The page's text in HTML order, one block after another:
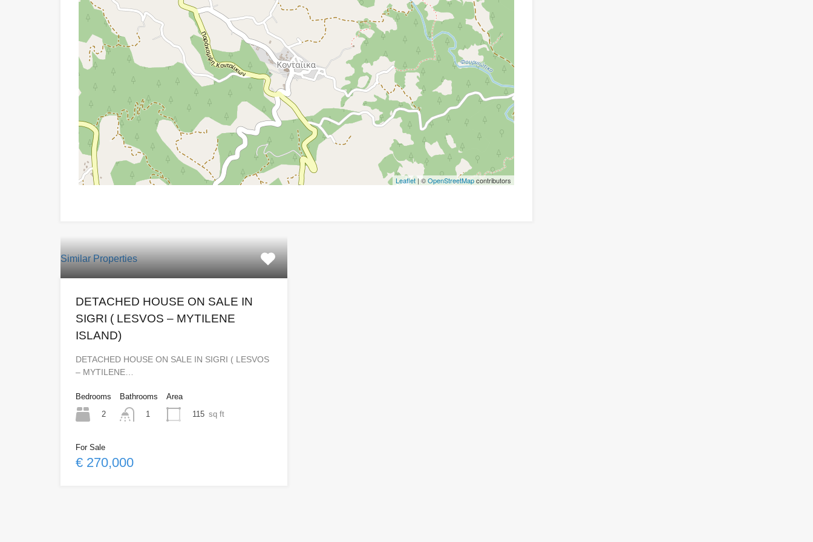
Leaflet| ©OpenStreetMapcontributors
Similar Properties
DETACHED HOUSE ON SALE IN
SIGRI ( LESVOS – MYTILENE
ISLAND)
DETACHED HOUSE ON SALE IN SIGRI ( LESVOS
– MYTILENE…
Bedrooms
2
Bathrooms
1
Area
115 sq ft
For Sale
€ 270,000